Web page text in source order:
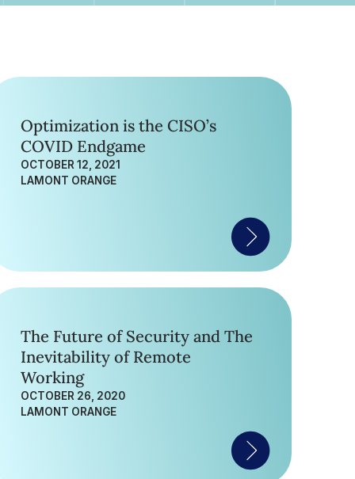
Optimization is the CISO’s
COVID Endgame
OCTOBER 12, 2021
LAMONT ORANGE
The Future of Security and The
Inevitability of Remote
Working
OCTOBER 26, 2020
LAMONT ORANGE